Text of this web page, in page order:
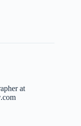
at